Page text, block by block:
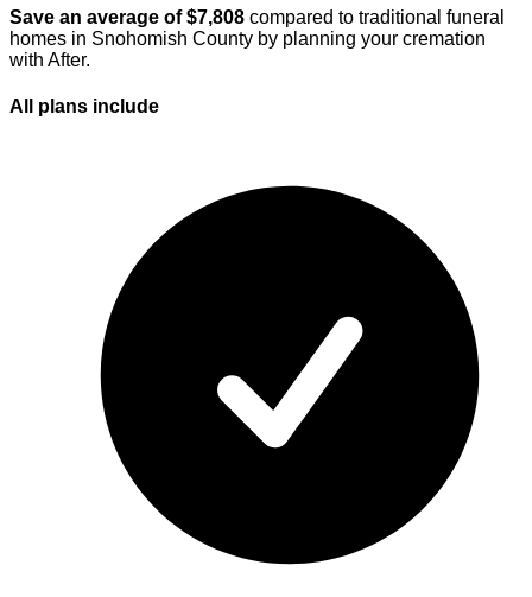
Save an average of $7,808 compared to traditional funeral
homes in Snohomish County by planning your cremation
with After.
All plans include